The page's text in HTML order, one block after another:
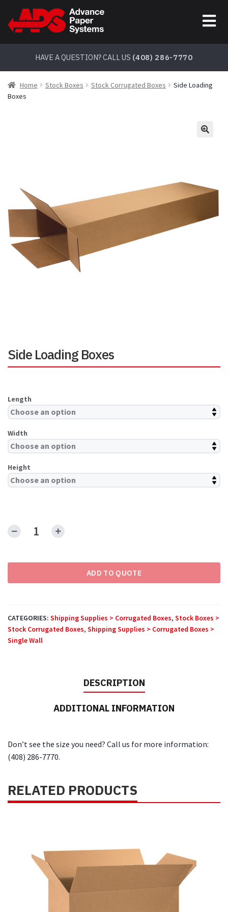
navigation
content
HAVE A QUESTION? CALL US (408) 286-7770
Home Stock Boxes Stock Corrugated Boxes
Side Loading
Boxes
Side Loading Boxes
Length
Width
Height
Side
Boxes
ADD TO QUOTE
CATEGORIES: Shipping Supplies > Corrugated Boxes, Stock Boxes >
Stock Corrugated Boxes, Shipping Supplies > Corrugated Boxes >
Single Wall
DESCRIPTION
ADDITIONAL INFORMATION
Don’t see the size you need? Call us for more information:
(408) 286-7770.
RELATED PRODUCTS